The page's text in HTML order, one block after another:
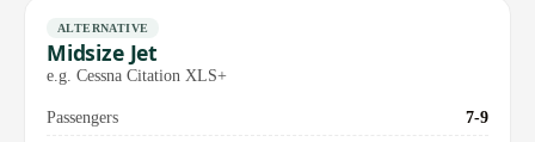
ALTERNATIVE
Midsize Jet
e.g. Cessna Citation XLS+
Passengers
7-9